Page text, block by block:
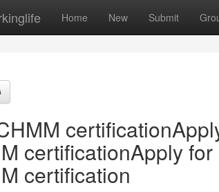
Home New Submit
certificationApply
certification